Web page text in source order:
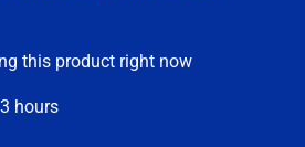
this product right now
hours